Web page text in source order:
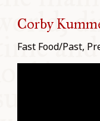
Corby
Fast Food/Past,